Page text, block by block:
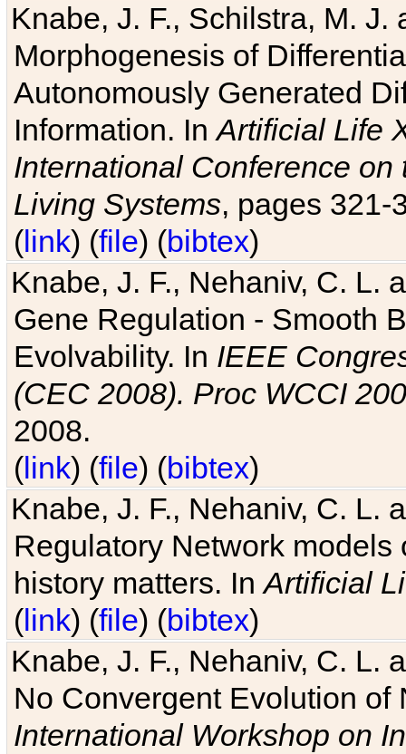
Knabe, J. F., Schilstra, M.
Morphogenesis of
Autonomously Generated
Information. InArtificial Life
International Conference
Living Systems, pages 321-
(link) (file) (bibtex)
Knabe, J. F., Nehaniv, C. L.
Gene Regulation - Smooth
Evolvability. In IEEE
(CEC 2008). Proc WCCI
2008.
(link) (file) (bibtex)
Knabe, J. F., Nehaniv, C. L.
Regulatory Network
history matters. InArtificial
(link) (file) (bibtex)
Knabe, J. F., Nehaniv, C. L.
No Convergent Evolution of
International Workshop on